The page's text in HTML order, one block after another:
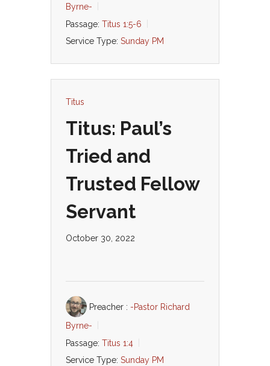
Byrne-
Passage: Titus 1:5-6
Service Type: Sunday PM
Titus
Titus: Paul’s
Tried and
Trusted Fellow
Servant
October 30, 2022
Preacher : -Pastor Richard
Byrne-
Passage: Titus 1:4
Service Type: Sunday PM